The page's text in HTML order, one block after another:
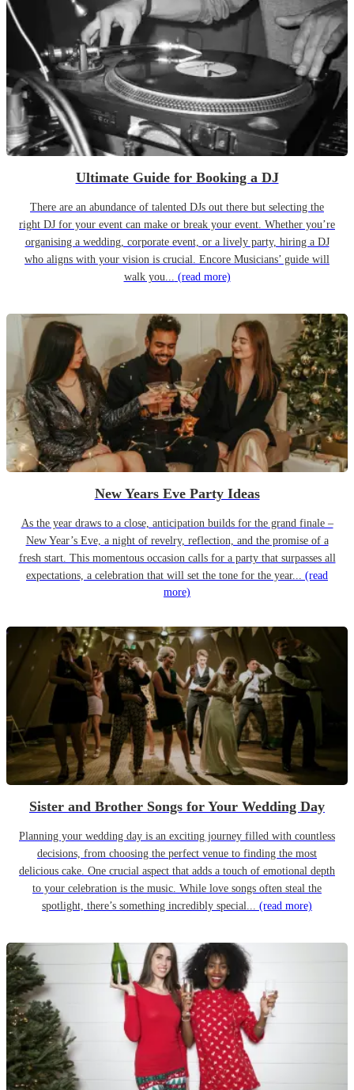
Ultimate Guide for Booking a DJ
There are an abundance of talented DJs out there but selecting the
right DJ for your event can make or break your event. Whether you’re
organising a wedding, corporate event, or a lively party, hiring a DJ
who aligns with your vision is crucial. Encore Musicians’ guide will
walk you... (read more)
New Years Eve Party Ideas
As the year draws to a close, anticipation builds for the grand finale –
New Year’s Eve, a night of revelry, reflection, and the promise of a
fresh start. This momentous occasion calls for a party that surpasses all
expectations, a celebration that will set the tone for the year... (read
more)
Sister and Brother Songs for Your Wedding Day
Planning your wedding day is an exciting journey filled with countless
decisions, from choosing the perfect venue to finding the most
delicious cake. One crucial aspect that adds a touch of emotional depth
to your celebration is the music. While love songs often steal the
spotlight, there’s something incredibly special... (read more)